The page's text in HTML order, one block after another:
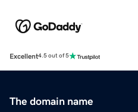
Excellent4.5 out of 5
The domain name